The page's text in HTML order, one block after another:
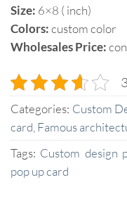
Size: 6×8 ( inch)
Colors:custom color
Wholesales Price:
Categories: Custom
card Famous
Tags: Custom design
pop up card